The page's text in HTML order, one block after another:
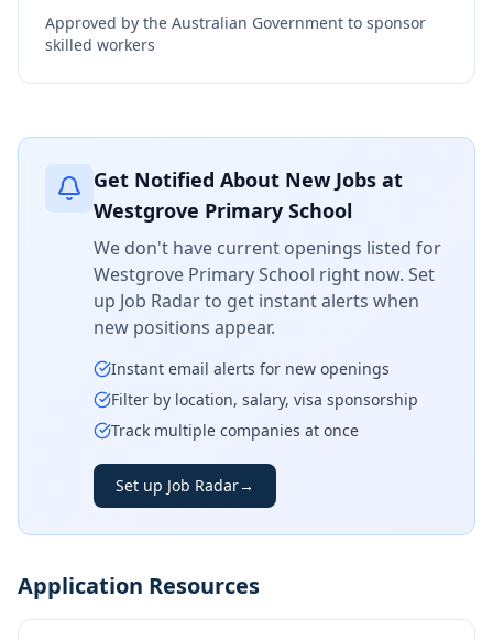
Approved by the Australian Government to sponsor
skilled workers
Get Notified About New Jobs at
Westgrove Primary School
We don't have current openings listed for
Westgrove Primary School right now. Set
up Job Radar to get instant alerts when
new positions appear.
Instant email alerts for new openings
Filter by location, salary, visa sponsorship
Track multiple companies at once
Set up Job Radar→
Application Resources